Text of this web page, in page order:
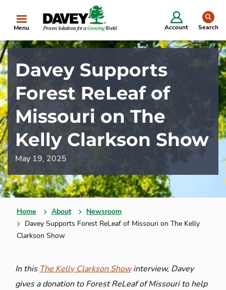
Menu Account Search
Davey Supports
Forest ReLeaf of
Missouri on The
Kelly Clarkson Show
May 19, 2025
Home About
Newsroom
Davey Supports Forest ReLeaf of Missouri on The Kelly
Clarkson Show
In this The Kelly Clarkson Showinterview, Davey
gives a donation to Forest ReLeaf of Missouri to help